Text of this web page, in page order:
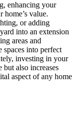
enhancing your
home’s value.
or adding
into an extension
areas and
into perfect
investing in your
also increases
aspect of any home